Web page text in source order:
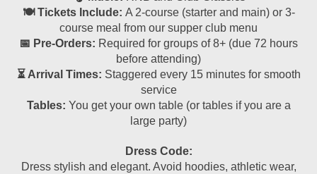
🍽 Tickets Include: A 2-course (starter and main) or 3-
course meal from our supper club menu
📅 Pre-Orders: Required for groups of 8+ (due 72 hours
before attending)
⏳ Arrival Times: Staggered every 15 minutes for smooth
service
Tables: You get your own table (or tables if you are a
large party)
Dress Code:
Dress stylish and elegant. Avoid hoodies, athletic wear,